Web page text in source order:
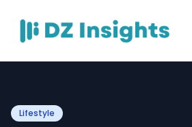
Lifestyle